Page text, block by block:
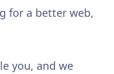
for a better web,
you, and we